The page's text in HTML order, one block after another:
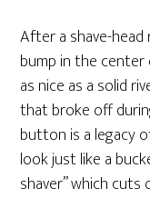
After a shave-
bump in the
as nice as a solid
that broke off
button is a legacy
look just like a
shaver” which